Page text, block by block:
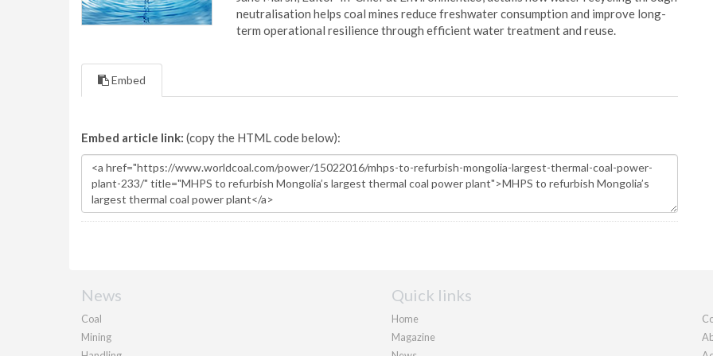
neutralisation helps coal mines reduce freshwater consumption and improve long-
term operational resilience through efficient water treatment and reuse.
Embed
Embed article link: (copy the HTML code below):
News
Coal
Mining
Quick links
Home
Magazine